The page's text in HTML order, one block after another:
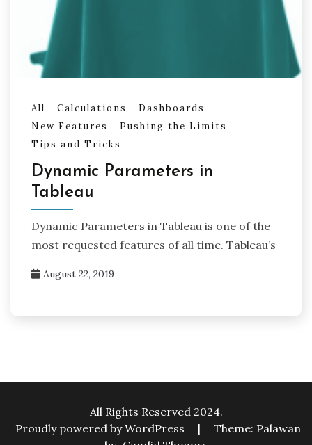
All Calculations
Dashboards
New Features
Pushing the Limits
Tips and Tricks
Dynamic Parameters in
Tableau
Dynamic Parameters in Tableau is one of the
most requested features of all time. Tableau’s
August 22, 2019
All Rights Reserved 2024.
Proudly powered by WordPress
|
Theme: Palawan